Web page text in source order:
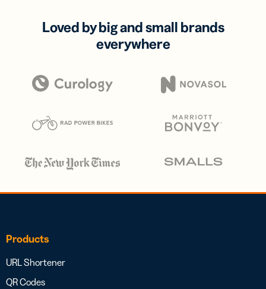
Loved by big and small brands
everywhere
Products
URL Shortener
QR Codes